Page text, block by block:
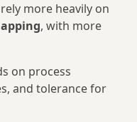
more heavily on
, with more
on process
and tolerance for